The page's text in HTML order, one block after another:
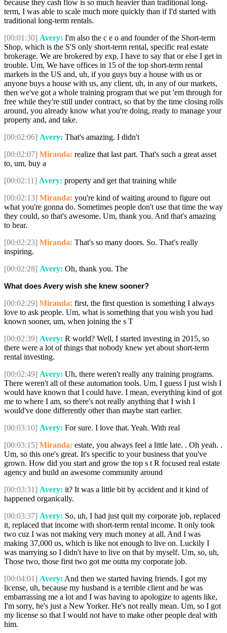
because they cash flow is so much heavier than traditional long-
term, I was able to scale much more quickly than if I'd started with
traditional long-term rentals.
[00:01:30] Avery: I'm also the c e o and founder of the Short-term
Shop, which is the S'S only short-term rental, specific real estate
brokerage. We are brokered by exp, I have to say that or else I get in
trouble. Um, We have offices in 15 of the top short-term rental
markets in the US and, uh, if you guys buy a house with us or
anyone buys a house with us, any client, uh, in any of our markets,
then we've got a whole training program that we put 'em through for
free while they're still under contract, so that by the time closing rolls
around, you already know what you're doing, ready to manage your
property and, and take.
[00:02:06] Avery: That's amazing. I didn't
[00:02:07] Miranda: realize that last part. That's such a great asset
to, um, buy a
[00:02:11] Avery: property and get that training while
[00:02:13] Miranda: you're kind of waiting around to figure out
what you're gonna do. Sometimes people don't use that time the way
they could, so that's awesome. Um, thank you. And that's amazing
to hear.
[00:02:23] Miranda: That's so many doors. So. That's really
inspiring.
[00:02:28] Avery: Oh, thank you. The
What does Avery wish she knew sooner?
[00:02:29] Miranda: first, the first question is something I always
love to ask people. Um, what is something that you wish you had
known sooner, um, when joining the s T
[00:02:39] Avery: R world? Well, I started investing in 2015, so
there were a lot of things that nobody knew yet about short-term
rental investing.
[00:02:49] Avery: Uh, there weren't really any training programs.
There weren't all of these automation tools. Um, I guess I just wish I
would have known that I could have. I mean, everything kind of got
me to where I am, so there's not really anything that I wish I
would've done differently other than maybe start earlier.
[00:03:10] Avery: For sure. I love that. Yeah. With real
[00:03:15] Miranda: estate, you always feel a little late. . Oh yeah. .
Um, so this one's great. It's specific to your business that you've
grown. How did you start and grow the top s t R focused real estate
agency and build an awesome community around
[00:03:31] Avery: it? It was a little bit by accident and it kind of
happened organically.
[00:03:37] Avery: So, uh, I had just quit my corporate job, replaced
it, replaced that income with short-term rental income. It only took
two cuz I was not making very much money at all. And I was
making 37,000 us, which is like not enough to live on. Luckily I
was marrying so I didn't have to live on that by myself. Um, so, uh,
Those two, those first two got me outta my corporate job.
[00:04:01] Avery: And then we started having friends. I got my
license, uh, because my husband is a terrible client and he was
embarrassing me a lot and I was having to apologize to agents like,
I'm sorry, he's just a New Yorker. He's not really mean. Um, so I got
my license so that I would not have to make other people deal with
him.